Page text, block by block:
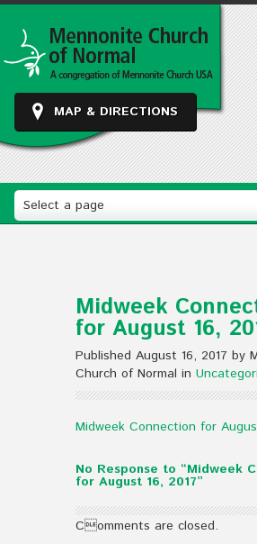
MAP & DIRECTIONS
Select a page
Midweek
for August 16,
Published August 16, 2017 by
Church of Normal in
Midweek Connection for
No Response to “Midweek
for August 16, 2017”
Comments are closed.